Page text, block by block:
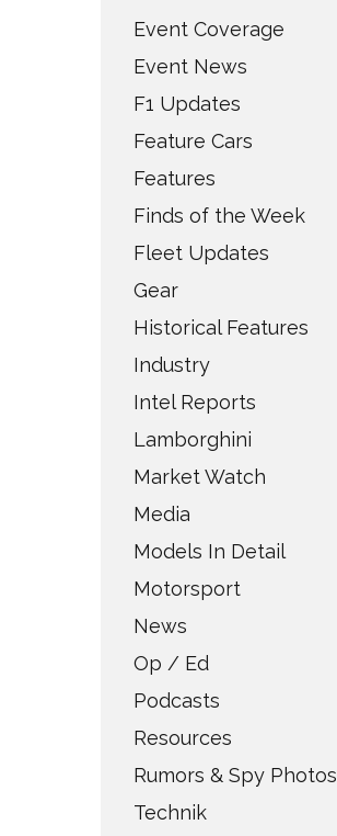
Event Coverage
Event News
F1 Updates
Feature Cars
Features
Finds of the Week
Fleet Updates
Gear
Historical Features
Industry
Intel Reports
Lamborghini
Market Watch
Media
Models In Detail
Motorsport
News
Op / Ed
Podcasts
Resources
Rumors & Spy Photos
Technik